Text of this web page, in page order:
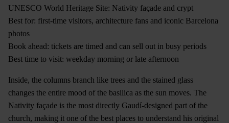
UNESCO World Heritage Site: Nativity façade and crypt
Best for: first-time visitors, architecture fans and iconic Barcelona
photos
Book ahead: tickets are timed and can sell out in busy periods
Best time to visit: weekday morning or late afternoon
Inside, the columns branch like trees and the stained glass
changes the entire mood of the basilica as the sun moves. The
Nativity façade is the most directly Gaudí-designed part of the
church, making it one of the best places to understand his original